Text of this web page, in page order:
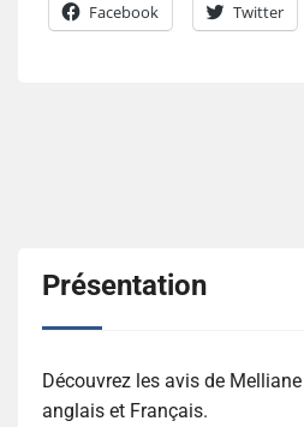
Facebook Twitter
Présentation
Découvrez les avis de
anglais et Français.